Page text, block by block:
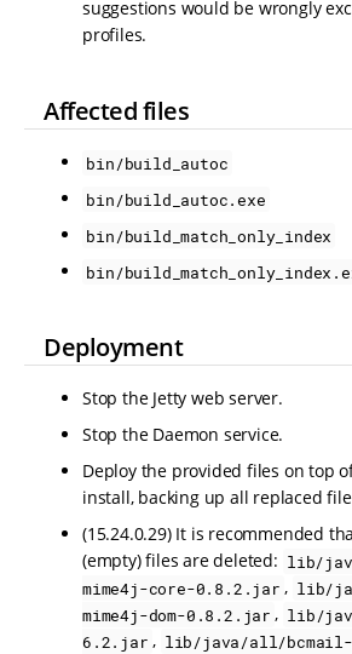
suggestions would be wrongly
profiles.
Affected files
bin/build_autoc
bin/build_autoc.exe
bin/build_match_only_index
bin/
Deployment
Stop the Jetty web server.
Stop the Daemon service.
Deploy the provided files on top
install, backing up all replaced
(15.24.0.29) It is recommended
(empty) files are deleted: lib/
mime4j-core-0.8.2.jar , lib/
mime4j-dom-0.8.2.jar , lib/
6.2.jar , lib/java/all/bcmail-